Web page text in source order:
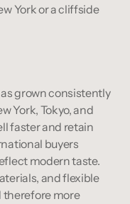
York or a cliffside
grown consistently
York, Tokyo, and
faster and retain
buyers
modern taste.
and flexible
more